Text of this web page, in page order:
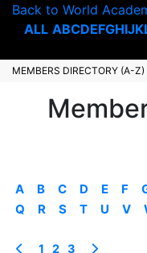
Back to World
ALL ABCDEFGHIJK
MEMBERS DIRECTORY (A-Z)
A B C D E F
Q
R S T U V
1 2 3